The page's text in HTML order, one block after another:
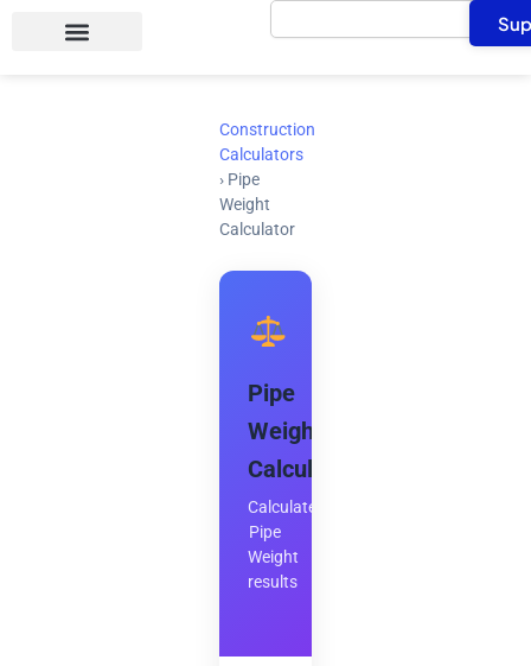
Search
Construction
Calculators
› Pipe
Weight
Calculator
Pipe
Weight
Calculator
Calculate
Pipe
Weight
results